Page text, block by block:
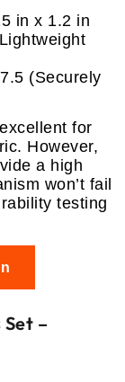
in x 1.2 in
7.5 (Securely
for
However,
a high
won’t fail
testing
–